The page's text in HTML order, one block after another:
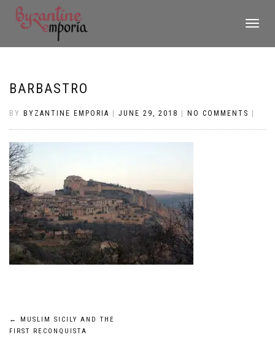
TOGGLE
BARBASTRO
BY BYZANTINE EMPORIA JUNE 29, 2018 NO COMMENTS
Post
←
MUSLIM SICILY AND THE
FIRST RECONQUISTA